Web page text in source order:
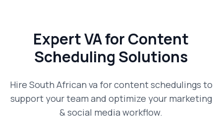
Expert VA for Content
Scheduling Solutions
Hire South African va for content schedulings to
support your team and optimize your marketing
& social media workflow.